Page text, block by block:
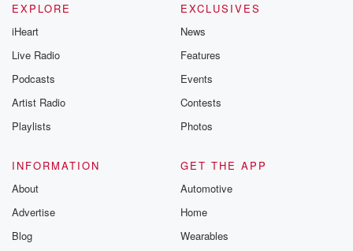
EXPLORE
iHeart
Live Radio
Podcasts
Artist Radio
Playlists
EXCLUSIVES
News
Features
Events
Contests
Photos
INFORMATION
About
Advertise
Blog
GET THE APP
Automotive
Home
Wearables